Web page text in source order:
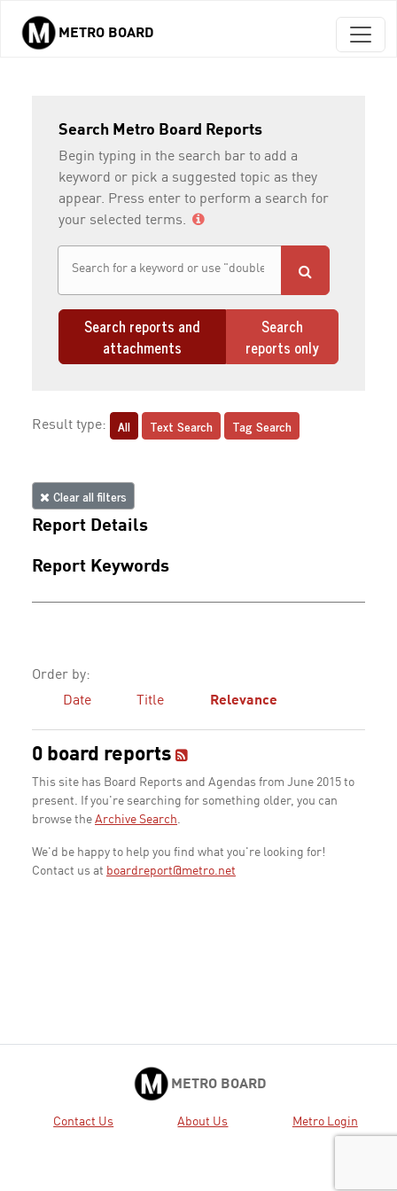
Skip to main content
METRO BOARD
Search Metro Board Reports
Begin typing in the search bar to add a
keyword or pick a suggested topic as they
appear. Press enter to perform a search for
your selected terms.
Search reports and
attachments
Search
reports only
Result type: All Text Search Tag Search
Clear all filters
Report Details
Report Keywords
Order by:
Date
Title Relevance
0 board reports
This site has Board Reports and Agendas from June 2015 to
present. If you're searching for something older, you can
browse the Archive Search.
We'd be happy to help you find what you're looking for!
Contact us at boardreport@metro.net
METRO BOARD
Contact Us About Us Metro Login